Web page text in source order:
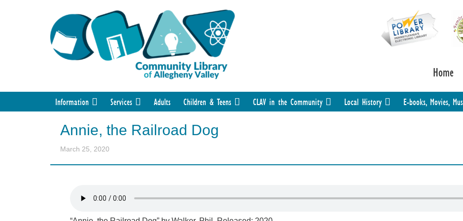
Home
Information Services Adults Children & Teens CLAV in the Community Local History E-books, Movies,
Annie, the Railroad Dog
March 25, 2020